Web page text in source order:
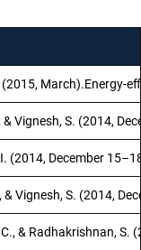
March).Energy-
Vignesh, S. (2014,
(2014, December
Vignesh, S. (2014,
& Radhakrishnan,